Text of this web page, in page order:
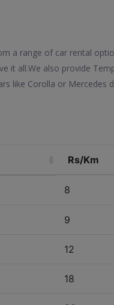
a range of car rental
it all.We also provide
like Corolla or
Rs/Km
8
9
12
18